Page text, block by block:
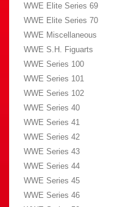
WWE Elite Series 69
WWE Elite Series 70
WWE Miscellaneous
WWE S.H. Figuarts
WWE Series 100
WWE Series 101
WWE Series 102
WWE Series 40
WWE Series 41
WWE Series 42
WWE Series 43
WWE Series 44
WWE Series 45
WWE Series 46